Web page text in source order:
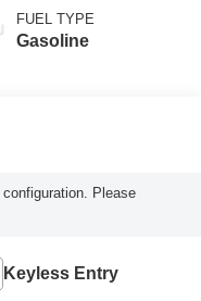
FUEL TYPE
Gasoline
Please
Keyless Entry